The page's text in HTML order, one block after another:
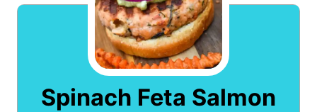
Spinach Feta Salmon